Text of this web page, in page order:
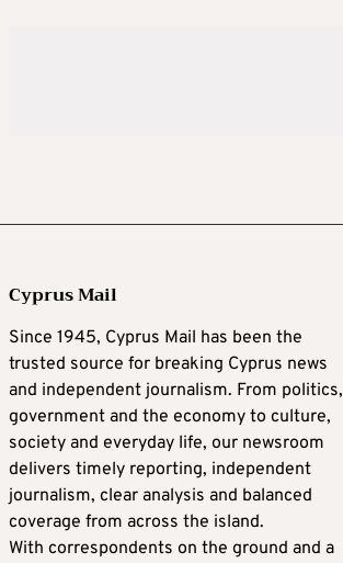
Cyprus Mail
Since 1945, Cyprus Mail has been the
trusted source for breaking Cyprus news
and independent journalism. From politics,
government and the economy to culture,
society and everyday life, our newsroom
delivers timely reporting, independent
journalism, clear analysis and balanced
coverage from across the island.
With correspondents on the ground and a